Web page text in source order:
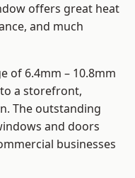
offers great heat
and much
of 6.4mm – 10.8mm
a storefront,
The outstanding
and doors
businesses